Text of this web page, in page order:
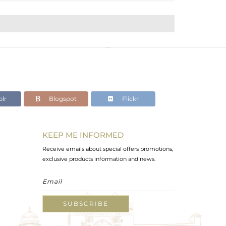
Blogspot Flickr
KEEP ME INFORMED
Receive emails about special offers promotions,
exclusive products information and news.
SUBSCRIBE